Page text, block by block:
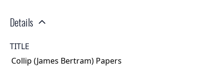
Details
TITLE
Collip (James Bertram) Papers